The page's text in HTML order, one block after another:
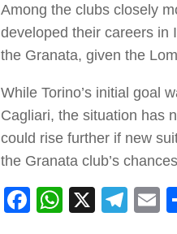
Among the clubs closely
developed their careers in
the Granata, given the
While Torino’s initial goal
Cagliari, the situation has
could rise further if new
the Granata club’s
Facebook
X